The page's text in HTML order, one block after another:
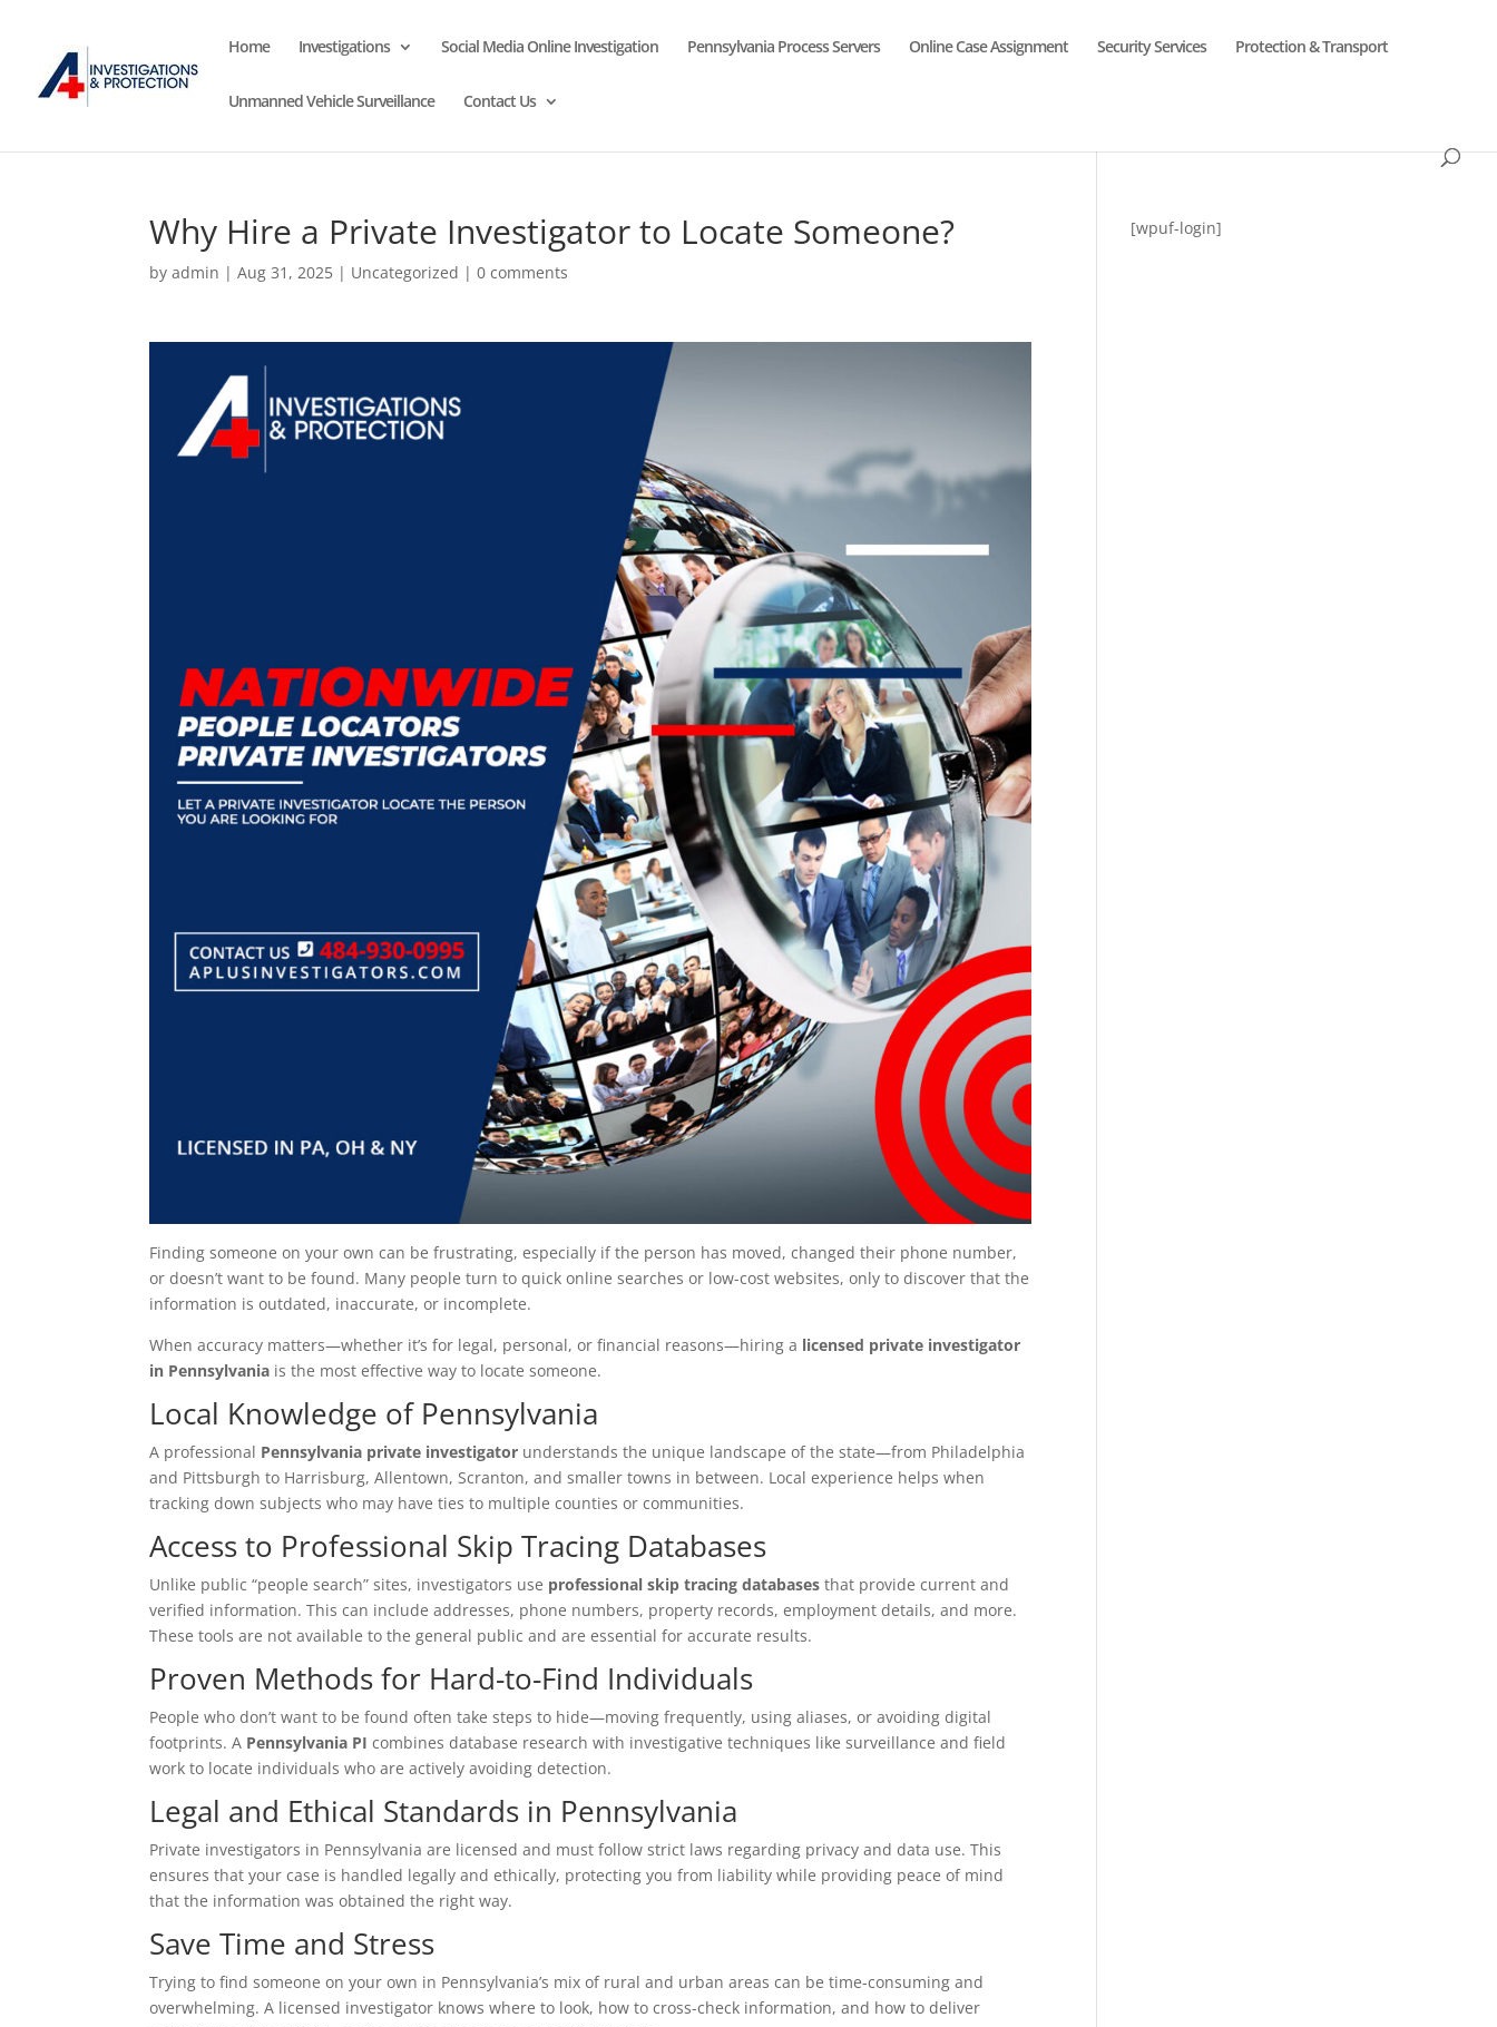
Home Investigations Social Media Online Investigation Pennsylvania Process Servers Online Case Assignment Security Services Protection & Transport
Unmanned Vehicle Surveillance Contact Us
Why Hire a Private Investigator to Locate Someone?
byadmin |Aug 31, 2025 | Uncategorized |0 comments
Finding someone on your own can be frustrating, especially if the person has moved, changed their phone number,
or doesn’t want to be found. Many people turn to quick online searches or low-cost websites, only to discover that the
information is outdated, inaccurate, or incomplete.
When accuracy matters—whether it’s for legal, personal, or financial reasons—hiring a licensed private investigator
in Pennsylvania is the most effective way to locate someone.
Local Knowledge of Pennsylvania
A professional Pennsylvania private investigator understands the unique landscape of the state—from Philadelphia
and Pittsburgh to Harrisburg, Allentown, Scranton, and smaller towns in between. Local experience helps when
tracking down subjects who may have ties to multiple counties or communities.
Access to Professional Skip Tracing Databases
Unlike public “people search” sites, investigators use professional skip tracing databases that provide current and
verified information. This can include addresses, phone numbers, property records, employment details, and more.
These tools are not available to the general public and are essential for accurate results.
Proven Methods for Hard-to-Find Individuals
People who don’t want to be found often take steps to hide—moving frequently, using aliases, or avoiding digital
footprints. A Pennsylvania PI combines database research with investigative techniques like surveillance and field
work to locate individuals who are actively avoiding detection.
Legal and Ethical Standards in Pennsylvania
Private investigators in Pennsylvania are licensed and must follow strict laws regarding privacy and data use. This
ensures that your case is handled legally and ethically, protecting you from liability while providing peace of mind
that the information was obtained the right way.
Save Time and Stress
Trying to find someone on your own in Pennsylvania’s mix of rural and urban areas can be time-consuming and
overwhelming. A licensed investigator knows where to look, how to cross-check information, and how to deliver
[wpuf-login]